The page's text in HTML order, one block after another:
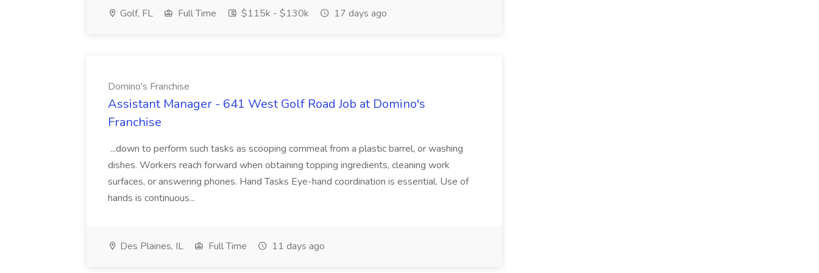
Golf, FL Full Time $115k - $130k 17 days ago
Domino's Franchise
Assistant Manager - 641 West Golf Road Job at Domino's
Franchise
...down to perform such tasks as scooping cornmeal from a plastic barrel, or washing
dishes. Workers reach forward when obtaining topping ingredients, cleaning work
surfaces, or answering phones. Hand Tasks Eye-hand coordination is essential. Use of
hands is continuous...
Des Plaines, IL Full Time 11 days ago